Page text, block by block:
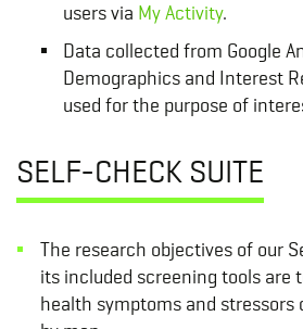
users via My Activity.
Data collected from Google
Demographics and Interest
used for the purpose of
SELF-CHECK SUITE
The research objectives of our
its included screening tools are
health symptoms and stressors